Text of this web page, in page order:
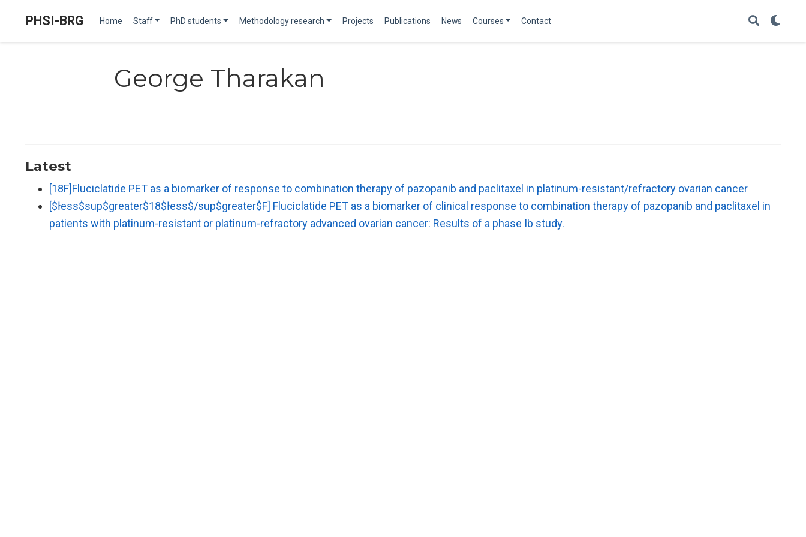
PHSI-BRG Home Staff PhD students Methodology research Projects Publications News Courses Contact
George Tharakan
Latest
[18F]Fluciclatide PET as a biomarker of response to combination therapy of pazopanib and paclitaxel in platinum-resistant/refractory ovarian cancer
[$łess$sup$greater$18$łess$/sup$greater$F] Fluciclatide PET as a biomarker of clinical response to combination therapy of pazopanib and paclitaxel in
patients with platinum-resistant or platinum-refractory advanced ovarian cancer: Results of a phase Ib study.